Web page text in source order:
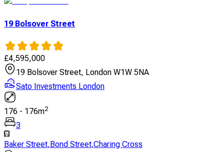
19 Bolsover Street
£4,595,000
19 Bolsover Street, London W1W 5NA
Sato Investments London
176 - 176m2
3
Baker Street,Bond Street,Charing Cross